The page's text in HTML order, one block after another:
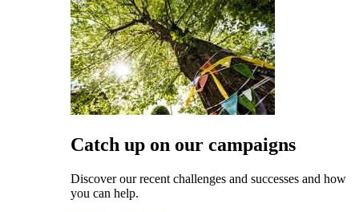
Catch up on our campaigns
Discover our recent challenges and successes and how
you can help.